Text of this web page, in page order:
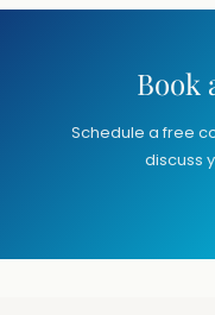
Book
Schedule a free
discuss